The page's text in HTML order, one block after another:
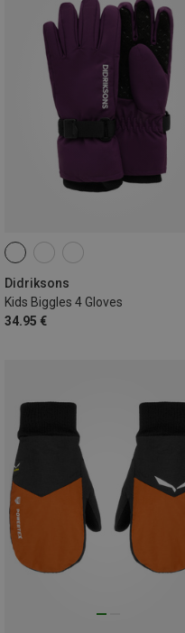
Didriksons
Kids Biggles 4 Gloves
34.95 €
M L XL